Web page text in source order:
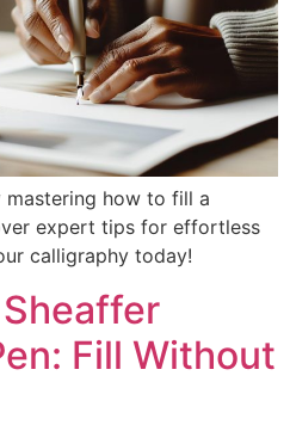
how to fill a
expert tips for effortless
calligraphy today!
Fill Without